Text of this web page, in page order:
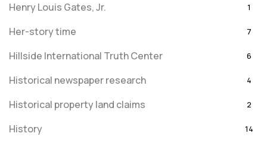
Henry Louis Gates, Jr. 1
Her-story time 7
Hillside International Truth Center 6
Historical newspaper research 4
Historical property land claims 2
History 14